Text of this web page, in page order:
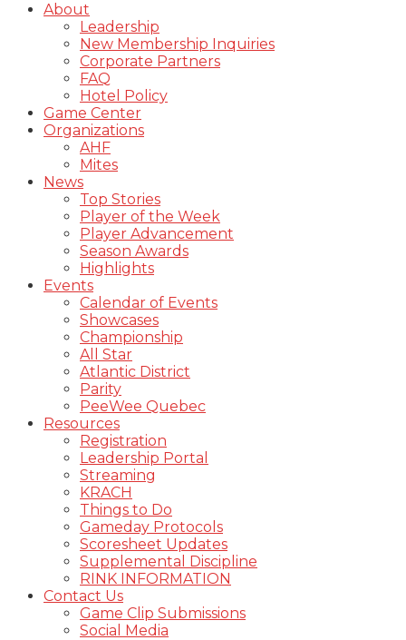
About
Leadership
New Membership Inquiries
Corporate Partners
FAQ
Hotel Policy
Game Center
Organizations
AHF
Mites
News
Top Stories
Player of the Week
Player Advancement
Season Awards
Highlights
Events
Calendar of Events
Showcases
Championship
All Star
Atlantic District
Parity
PeeWee Quebec
Resources
Registration
Leadership Portal
Streaming
KRACH
Things to Do
Gameday Protocols
Scoresheet Updates
Supplemental Discipline
RINK INFORMATION
Contact Us
Game Clip Submissions
Social Media